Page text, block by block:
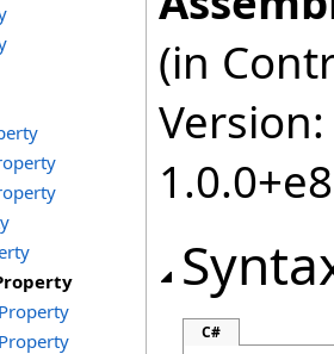
(in
Version:
C#